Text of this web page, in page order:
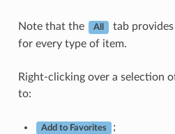
Note that the All
tab
for every type of item.
Right-clicking over a selection
to:
Add to Favorites ;